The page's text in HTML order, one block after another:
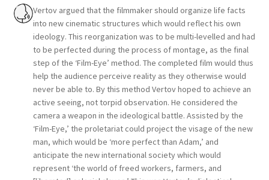
Vertov argued that the filmmaker should organize life facts
into new cinematic structures which would reflect his own
ideology. This reorganization was to be multi-levelled and had
to be perfected during the process of montage, as the final
step of the ‘Film-Eye’ method. The completed film would thus
help the audience perceive reality as they otherwise would
never be able to. By this method Vertov hoped to achieve an
active seeing, not torpid observation. He considered the
camera a weapon in the ideological battle. Assisted by the
‘Film-Eye,’ the proletariat could project the visage of the new
man, which would be ‘more perfect than Adam,’ and
anticipate the new international society which would
represent ‘the world of freed workers, farmers, and